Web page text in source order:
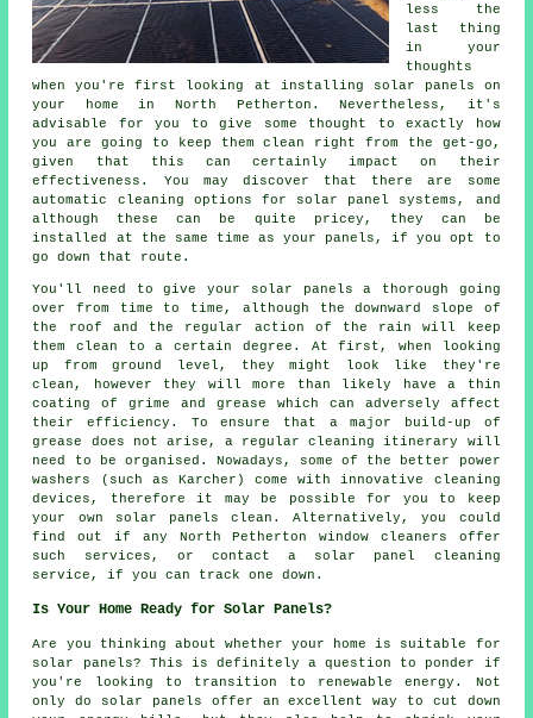
less the
last thing
in your
thoughts
when you're first looking at installing solar panels on
your home in North Petherton. Nevertheless, it's
advisable for you to give some thought to exactly how
you are going to keep them clean right from the get-go,
given that this can certainly impact on their
effectiveness. You may discover that there are some
automatic cleaning options for solar panel systems, and
although these can be quite pricey, they can be
installed at the same time as your panels, if you opt to
go down that route.
You'll need to give your solar panels a thorough going
over from time to time, although the downward slope of
the roof and the regular action of the rain will keep
them clean to a certain degree. At first, when looking
up from ground level, they might look like they're
clean, however they will more than likely have a thin
coating of grime and grease which can adversely affect
their efficiency. To ensure that a major build-up of
grease does not arise, a regular cleaning itinerary will
need to be organised. Nowadays, some of the better power
washers (such as Karcher) come with innovative cleaning
devices, therefore it may be possible for you to keep
your own solar panels clean. Alternatively, you could
find out if any North Petherton window cleaners offer
such services, or contact a solar panel cleaning
service, if you can track one down.
Is Your Home Ready for Solar Panels?
Are you thinking about whether your home is suitable for
solar panels? This is definitely a question to ponder if
you're looking to transition to renewable energy. Not
only do solar panels offer an excellent way to cut down